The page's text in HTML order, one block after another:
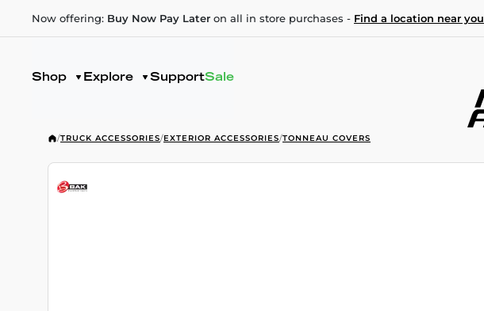
Now offering: Buy Now Pay Later on all in store purchases - Find a location near you
Shop Explore SupportSale
/TRUCK ACCESSORIES/EXTERIOR ACCESSORIES/TONNEAU COVERS